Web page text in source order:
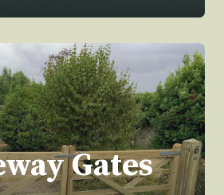
Gates